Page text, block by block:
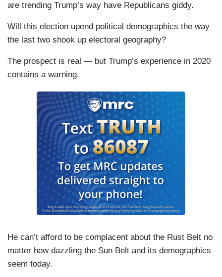
are trending Trump’s way have Republicans giddy.
Will this election upend political demographics the way
the last two shook up electoral geography?
The prospect is real — but Trump’s experience in 2020
contains a warning.
He can’t afford to be complacent about the Rust Belt no
matter how dazzling the Sun Belt and its demographics
seem today.